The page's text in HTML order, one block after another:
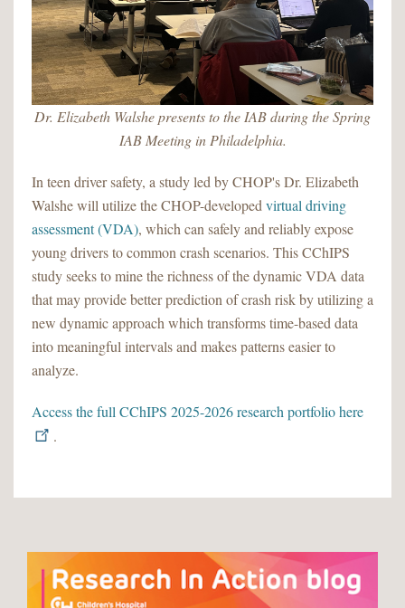
Dr. Elizabeth Walshe presents to the IAB during the Spring
IAB Meeting in Philadelphia.
In teen driver safety, a study led by CHOP's Dr. Elizabeth
Walshe will utilize the CHOP-developed virtual driving
assessment (VDA), which can safely and reliably expose
young drivers to common crash scenarios. This CChIPS
study seeks to mine the richness of the dynamic VDA data
that may provide better prediction of crash risk by utilizing a
new dynamic approach which transforms time-based data
into meaningful intervals and makes patterns easier to
analyze.
Access the full CChIPS 2025-2026 research portfolio here
.